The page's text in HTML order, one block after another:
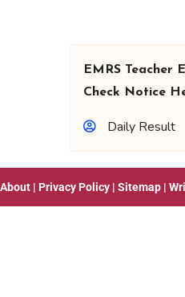
EMRS Teacher
Check Notice
Daily Result
About | Privacy Policy | Sitemap |